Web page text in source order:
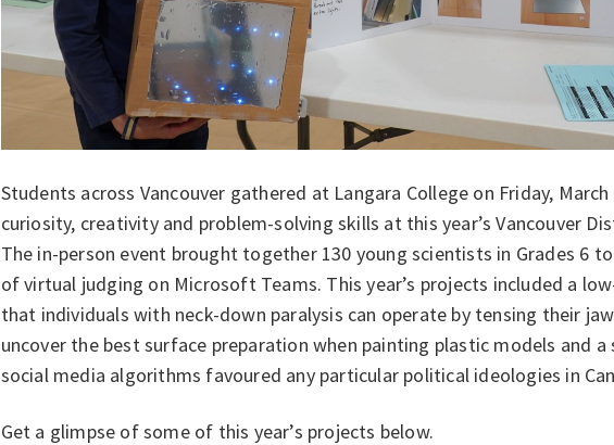
Students across Vancouver gathered at Langara College on Friday,
curiosity, creativity and problem-solving skills at this year’s Vancouver
The in-person event brought together 130 young scientists in Grades 6
of virtual judging on Microsoft Teams. This year’s projects included a
that individuals with neck-down paralysis can operate by tensing their
uncover the best surface preparation when painting plastic models and
social media algorithms favoured any particular political ideologies in
Get a glimpse of some of this year’s projects below.